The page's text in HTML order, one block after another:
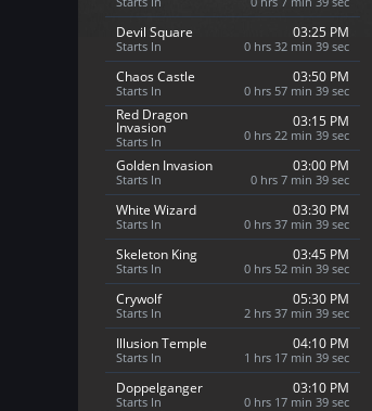
Devil Square
Starts In
03:25 PM
0 hrs 32 min 38 sec
Chaos Castle
Starts In
03:50 PM
0 hrs 57 min 38 sec
Red Dragon
Invasion
Starts In
03:15 PM
0 hrs 22 min 38 sec
Golden Invasion
Starts In
03:00 PM
0 hrs 7 min 38 sec
White Wizard
Starts In
03:30 PM
0 hrs 37 min 38 sec
Skeleton King
Starts In
03:45 PM
0 hrs 52 min 38 sec
Crywolf
Starts In
05:30 PM
2 hrs 37 min 38 sec
Illusion Temple
Starts In
04:10 PM
1 hrs 17 min 38 sec
Doppelganger
Starts In
03:10 PM
0 hrs 17 min 38 sec